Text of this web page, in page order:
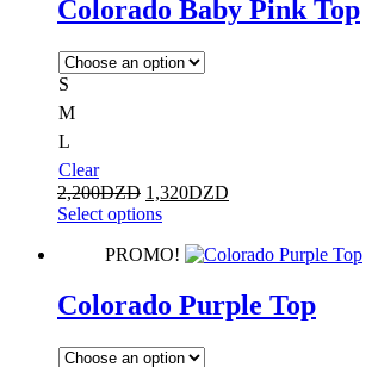
Colorado Baby Pink Top
S
M
L
Clear
2,200DZD 1,320DZD
Select options
PROMO!
Colorado Purple Top